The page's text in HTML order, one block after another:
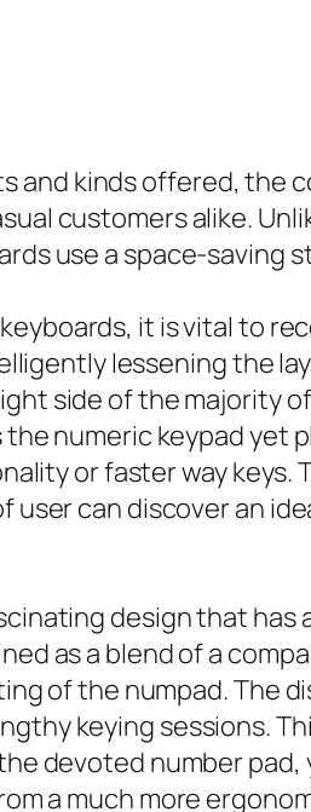
and kinds offered, the
customers alike.
use a space-saving
it is vital to
lessening the
side of the majority
numeric keypad yet
or faster way keys.
can discover an
design that
as a blend of a
of the numpad. The
keying sessions.
devoted number
a much more